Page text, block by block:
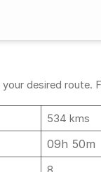
desired route.
534 kms
09h 50m